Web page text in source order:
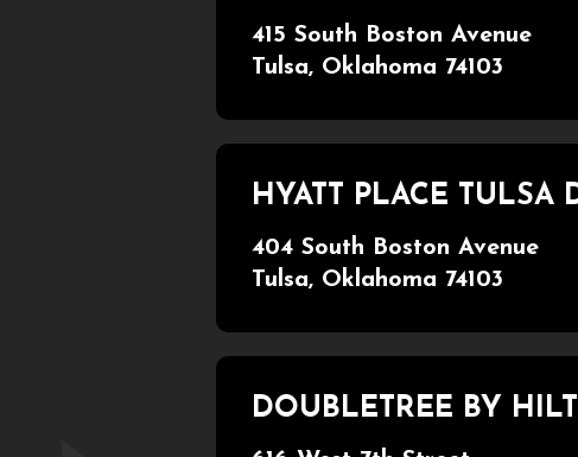
415 South Boston Avenue
Tulsa, Oklahoma 74103
HYATT PLACE TULSA
404 South Boston Avenue
Tulsa, Oklahoma 74103
DOUBLETREE BY